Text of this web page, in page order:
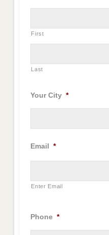
First
Last
Your City *
Email *
Enter Email
Phone *